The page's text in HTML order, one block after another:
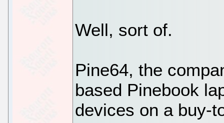
Well, sort of.
Pine64, the
based Pinebook
devices on a buy-